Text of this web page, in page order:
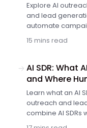
Explore AI
and lead
automate
15 mins read
AI SDR: What
and Where
Learn what an AI
outreach and
combine AI SDRs